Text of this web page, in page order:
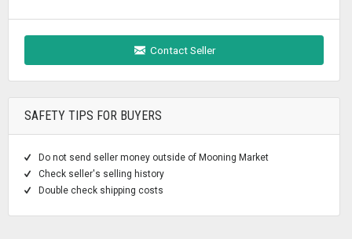
Contact Seller
SAFETY TIPS FOR BUYERS
Do not send seller money outside of Mooning Market
Check seller's selling history
Double check shipping costs